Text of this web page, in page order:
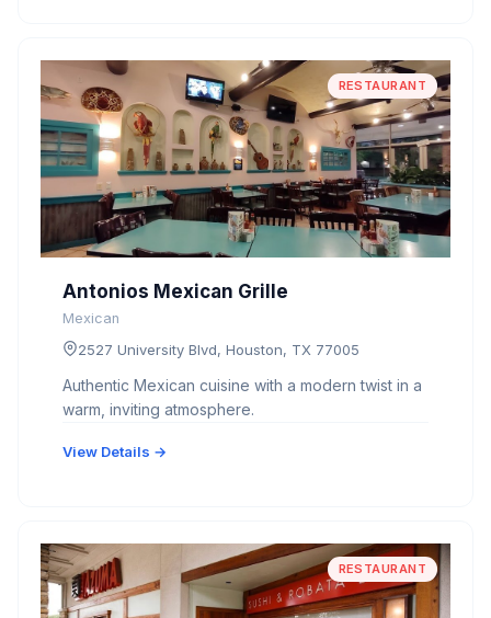
RESTAURANT
Antonios Mexican Grille
Mexican
2527 University Blvd, Houston, TX 77005
Authentic Mexican cuisine with a modern twist in a
warm, inviting atmosphere.
View Details →
RESTAURANT